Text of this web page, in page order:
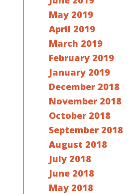
May 2019
April 2019
March 2019
February 2019
January 2019
December 2018
November 2018
October 2018
September 2018
August 2018
July 2018
June 2018
May 2018